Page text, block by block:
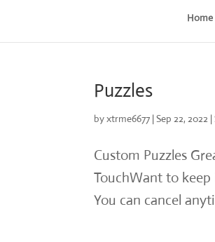
Home
Puzzles
byxtrme6677 |Sep 22, 2022 |
Custom Puzzles
TouchWant to
You can cancel